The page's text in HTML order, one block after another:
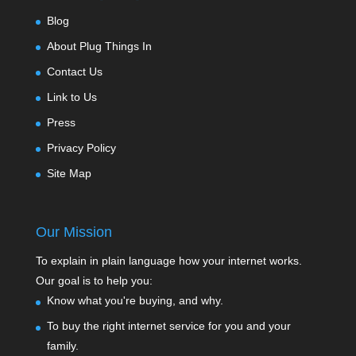
Blog
About Plug Things In
Contact Us
Link to Us
Press
Privacy Policy
Site Map
Our Mission
To explain in plain language how your internet works.
Our goal is to help you:
Know what you're buying, and why.
To buy the right internet service for you and your
family.